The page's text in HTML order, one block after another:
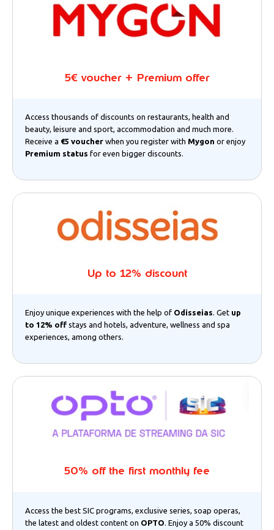
5€ voucher + Premium offer
Access thousands of discounts on restaurants, health and
beauty, leisure and sport, accommodation and much more.
Receive a €5 voucher when you register with Mygon or enjoy
Premium status for even bigger discounts.
Up to 12% discount
Enjoy unique experiences with the help of Odisseias. Get up
to 12% off stays and hotels, adventure, wellness and spa
experiences, among others.
50% off the first monthly fee
Access the best SIC programs, exclusive series, soap operas,
the latest and oldest content on OPTO . Enjoy a 50% discount